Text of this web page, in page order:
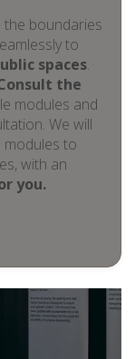
the boundaries
to
spaces.
the
modules and
We will
modules to
with an
you.